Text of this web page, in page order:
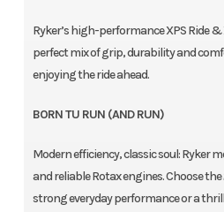
Ryker’s high-performance XPS Ride &
perfect mix of grip, durability and
enjoying the ride ahead.
BORN TU RUN (AND RUN)
Modern efficiency, classic soul: Ryker
and reliable Rotax engines. Choose
strong everyday performance or a